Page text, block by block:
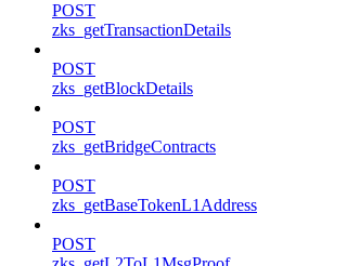
POST
zks_getTransactionDetails
POST
zks_getBlockDetails
POST
zks_getBridgeContracts
POST
zks_getBaseTokenL1Address
POST